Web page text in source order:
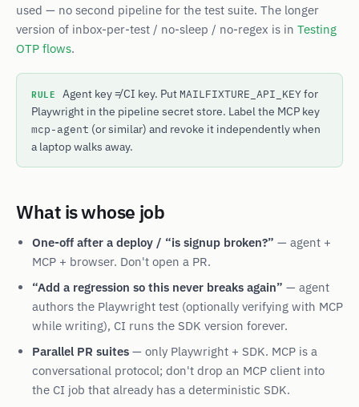
used — no second pipeline for the test suite. The longer
version of inbox-per-test / no-sleep / no-regex is in Testing
OTP flows.
RULE Agent key ≠ CI key. Put MAILFIXTURE_API_KEYfor
Playwright in the pipeline secret store. Label the MCP key
mcp-agent (or similar) and revoke it independently when
a laptop walks away.
What is whose job
One-off after a deploy / “is signup broken?” — agent +
MCP + browser. Don't open a PR.
“Add a regression so this never breaks again” — agent
authors the Playwright test (optionally verifying with MCP
while writing), CI runs the SDK version forever.
Parallel PR suites — only Playwright + SDK. MCP is a
conversational protocol; don't drop an MCP client into
the CI job that already has a deterministic SDK.